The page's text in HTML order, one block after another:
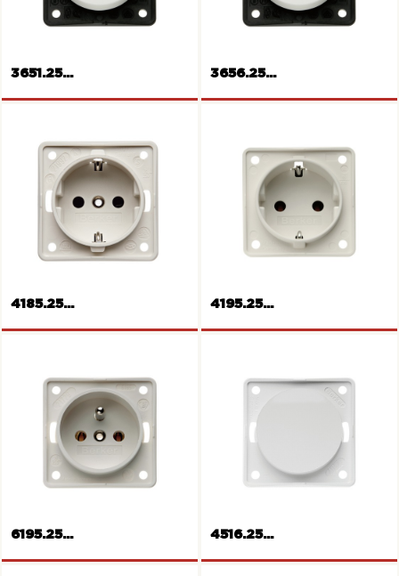
Rocker switch
3651.25...
Rocker switch change-over
3656.25...
SCHUKO-socket outlet
4185.25...
SCHUKO-socket outlet
4195.25...
6195.25... 4516.25...